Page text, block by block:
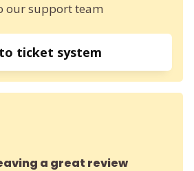
our support team
ticket system
a great review